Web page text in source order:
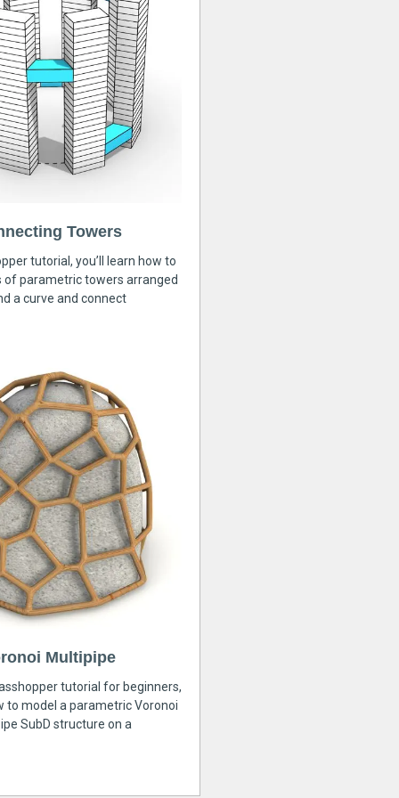
Towers
tutorial, you’ll learn how to
of parametric towers arranged
a curve and connect
Multipipe
tutorial for beginners,
to model a parametric Voronoi
SubD structure on a